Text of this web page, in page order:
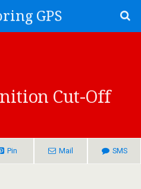
GPS
Cut-Off
Pin Mail SMS